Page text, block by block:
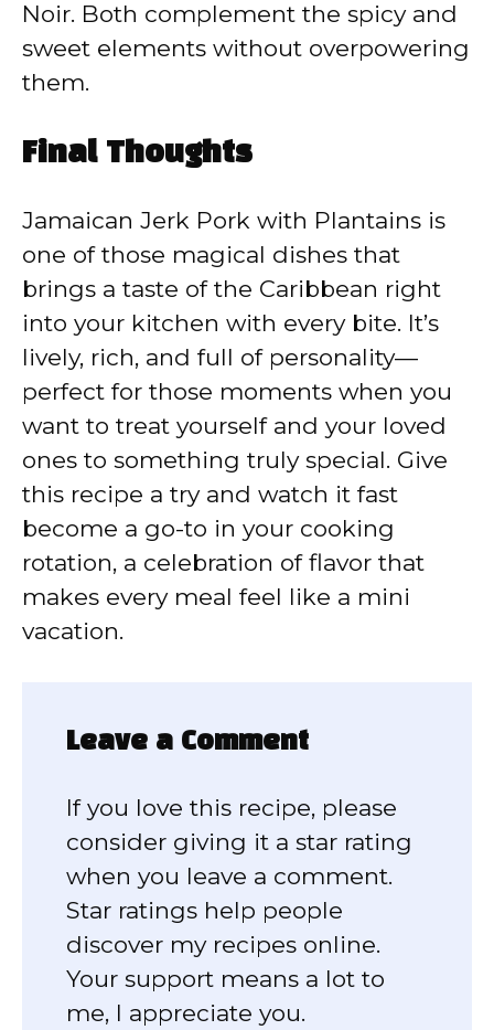
Noir. Both complement the spicy and
sweet elements without overpowering
them.
Final Thoughts
Jamaican Jerk Pork with Plantains is
one of those magical dishes that
brings a taste of the Caribbean right
into your kitchen with every bite. It’s
lively, rich, and full of personality—
perfect for those moments when you
want to treat yourself and your loved
ones to something truly special. Give
this recipe a try and watch it fast
become a go-to in your cooking
rotation, a celebration of flavor that
makes every meal feel like a mini
vacation.
Leave a Comment
If you love this recipe, please
consider giving it a star rating
when you leave a comment.
Star ratings help people
discover my recipes online.
Your support means a lot to
me, I appreciate you.